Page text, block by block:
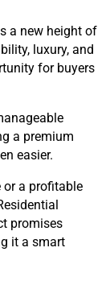
a new height of
luxury, and
for buyers
a premium
easier.
or a profitable
promises
it a smart